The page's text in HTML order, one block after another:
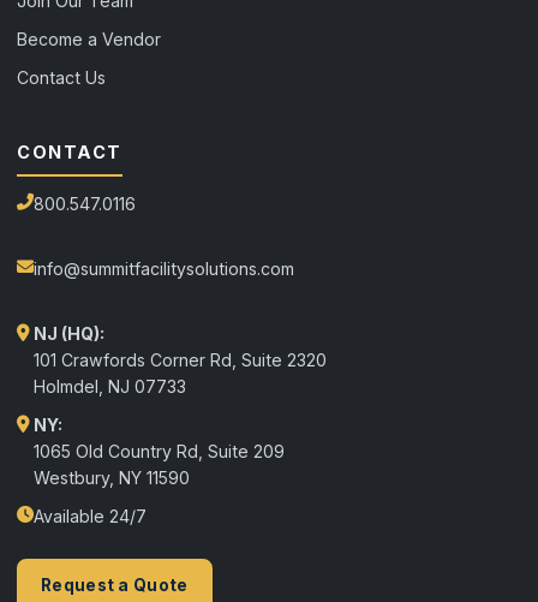
Become a Vendor
Contact Us
CONTACT
800.547.0116
info@summitfacilitysolutions.com
NJ (HQ):
101 Crawfords Corner Rd, Suite 2320
Holmdel NJ 07733
NY:
1065 Old Country Rd, Suite 209
Westbury, NY 11590
Available 24/7
Request a Quote